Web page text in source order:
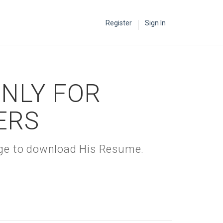
Register Sign In
FOR
to download His Resume.